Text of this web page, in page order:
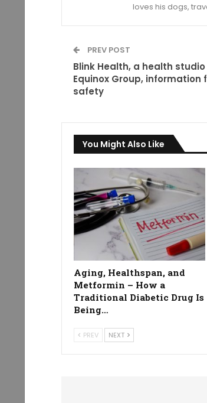
loves his dogs,
PREV POST
Blink Health, a health
Equinox Group, information
safety
You Might Also Like
Aging, Healthspan, and
Metformin – How a
Traditional Diabetic Drug Is
Being…
PREV NEXT